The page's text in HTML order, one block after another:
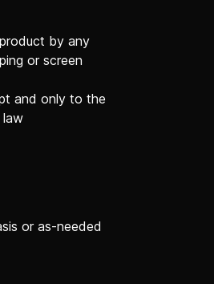
by any
or screen
and only to the
or as-needed